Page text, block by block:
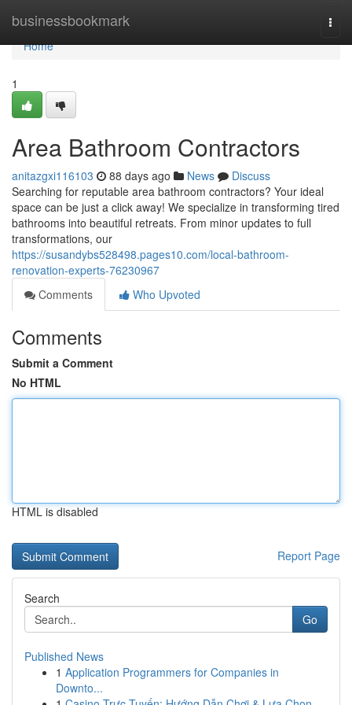
businessbookmark
Home
Home
1
Area Bathroom Contractors
anitazgxi116103 88 days ago News
Discuss
Searching for reputable area bathroom contractors? Your ideal
space can be just a click away! We specialize in transforming tired
bathrooms into beautiful retreats. From minor updates to full
transformations, our
https://susandybs528498.pages10.com/local-bathroom-
renovation-experts-76230967
Comments
Who Upvoted
Comments
Submit a Comment
No HTML
HTML is disabled
Report Page
Search
Go
Published News
1 Application Programmers for Companies in
Downto...